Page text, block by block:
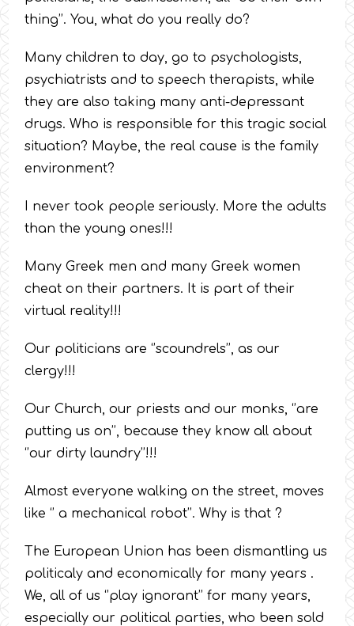
thing’’. You, what do you really do?
Many children to day, go to psychologists,
psychiatrists and to speech therapists, while
they are also taking many anti-depressant
drugs. Who is responsible for this tragic social
situation? Maybe, the real cause is the family
environment?
I never took people seriously. More the adults
than the young ones!!!
Many Greek men and many Greek women
cheat on their partners. It is part of their
virtual reality!!!
Our politicians are ‘’scoundrels’’, as our
clergy!!!
Our Church, our priests and our monks, ‘’are
putting us on’’, because they know all about
‘’our dirty laundry’’!!!
Almost everyone walking on the street, moves
like ‘’ a mechanical robot’’. Why is that ?
The European Union has been dismantling us
politicaly and economically for many years .
We, all of us ‘’play ignorant’’ for many years,
especially our political parties, who been sold